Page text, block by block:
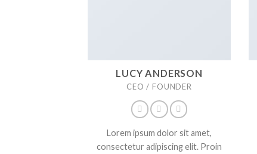
LUCY ANDERSON
CEO / FOUNDER
Lorem ipsum dolor sit amet,
consectetur adipiscing elit. Proin